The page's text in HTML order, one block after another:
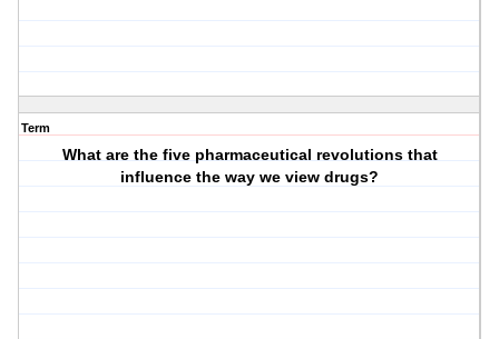
Term
What are the five pharmaceutical revolutions that
influence the way we view drugs?